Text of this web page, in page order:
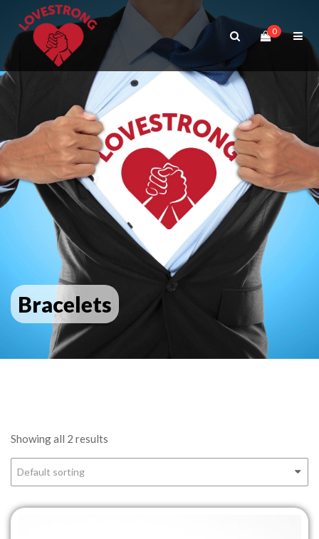
0
Bracelets
Showing all 2 results